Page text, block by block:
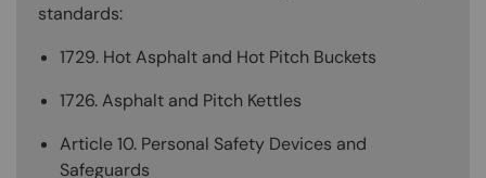
standards:
1729. Hot Asphalt and Hot Pitch Buckets
1726. Asphalt and Pitch Kettles
Article 10. Personal Safety Devices and
Safeguards